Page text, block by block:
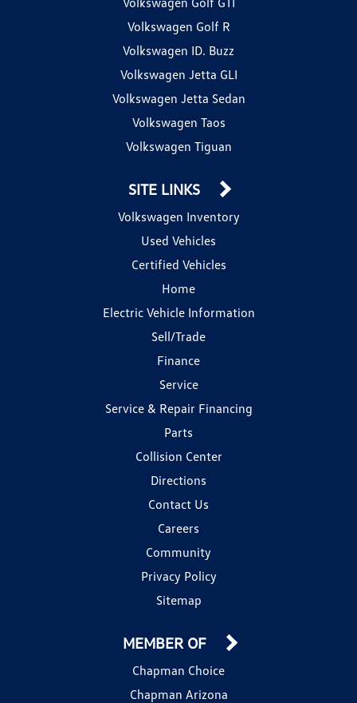
Volkswagen Golf R
Volkswagen ID. Buzz
Volkswagen Jetta GLI
Volkswagen Jetta Sedan
Volkswagen Taos
Volkswagen Tiguan
SITE LINKS
Volkswagen Inventory
Used Vehicles
Certified Vehicles
Home
Electric Vehicle Information
Sell/Trade
Finance
Service
Service & Repair Financing
Parts
Collision Center
Directions
Contact Us
Careers
Community
Privacy Policy
Sitemap
MEMBER OF
Chapman Choice
Chapman Arizona